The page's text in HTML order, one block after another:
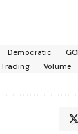
Democratic
Trading Volume